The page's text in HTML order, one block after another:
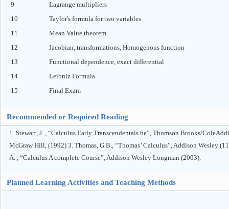
9
Lagrange multipliers
10
Taylor's formula for two variables
11
Mean Value theorem
12
Jacobian, transformations, Homogenous function
13
Functional dependence, exact differential
14
Leibniz Formula
15
Final Exam
Recommended or Required Reading
1. Stewart, J. , “Calculus Early Transcendentals 6e”, Thomson Brooks/
McGraw Hill, (1992) 3. Thomas, G.B., “Thomas’ Calculus”, Addison Wesley
A. , “Calculus A complete Course”, Addison Wesley Longman (2003).
Planned Learning Activities and Teaching Methods